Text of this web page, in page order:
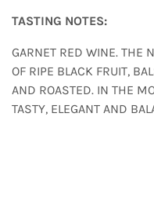
TASTING NOTES:
GARNET RED WINE. THE
OF RIPE BLACK FRUIT,
AND ROASTED. IN THE
TASTY, ELEGANT AND